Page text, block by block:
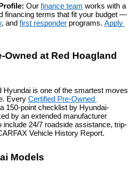
Our finance team works with a
financing terms that fit your budget —
, and first responder programs. Apply
Owned at Red Hoagland
Hyundai is one of the smartest moves
Every Certified Pre-Owned
150-point checklist by Hyundai-
by an extended manufacturer
24/7 roadside assistance, trip-
Vehicle History Report.
Models